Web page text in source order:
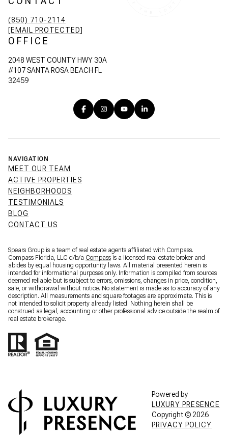
(850) 710-2114
[EMAIL PROTECTED]
OFFICE
2048 WEST COUNTY HWY 30A
#107 SANTA ROSA BEACH FL
32459
NAVIGATION
MEET OUR TEAM
ACTIVE PROPERTIES
NEIGHBORHOODS
TESTIMONIALS
BLOG
CONTACT US
Spears Group is a team of real estate agents affiliated with Compass.
Compass Florida, LLC d/b/a Compass is a licensed real estate broker and
abides by equal housing opportunity laws. All material presented herein is
intended for informational purposes only. Information is compiled from sources
deemed reliable but is subject to errors, omissions, changes in price, condition,
sale, or withdrawal without notice. No statement is made as to accuracy of any
description. All measurements and square footages are approximate. This is
not intended to solicit property already listed. Nothing herein shall be
construed as legal, accounting or other professional advice outside the realm of
real estate brokerage.
Powered by
LUXURY PRESENCE
Copyright © 2026
PRIVACY POLICY